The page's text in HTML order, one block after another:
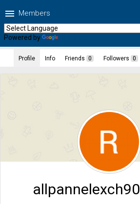
menu Members
Powered by
allpannelexch90
Profile Info Friends 0 Followers 0